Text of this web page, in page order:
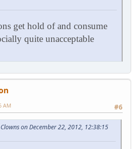
get hold of and consume
quite unacceptable
#6
AM
on December 22, 2012, 12:38:15